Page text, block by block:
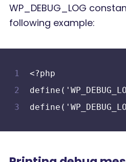
WP_DEBUG_LOG
following example:
<?php